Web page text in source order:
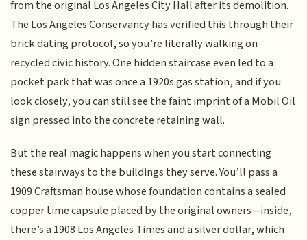
from the original Los Angeles City Hall after its demolition.
The Los Angeles Conservancy has verified this through their
brick dating protocol, so you’re literally walking on
recycled civic history. One hidden staircase even led to a
pocket park that was once a 1920s gas station, and if you
look closely, you can still see the faint imprint of a Mobil Oil
sign pressed into the concrete retaining wall.
But the real magic happens when you start connecting
these stairways to the buildings they serve. You’ll pass a
1909 Craftsman house whose foundation contains a sealed
copper time capsule placed by the original owners—inside,
there’s a 1908 Los Angeles Times and a silver dollar, which